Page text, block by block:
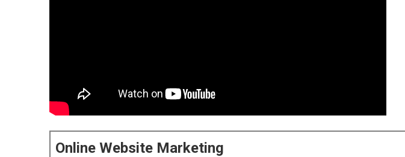
Online Website Marketing